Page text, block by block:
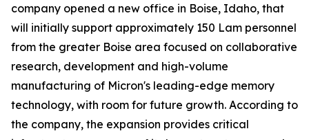
company opened a new office in Boise, Idaho, that
will initially support approximately 150 Lam personnel
from the greater Boise area focused on collaborative
research, development and high-volume
manufacturing of Micron's leading-edge memory
technology, with room for future growth. According to
the company, the expansion provides critical